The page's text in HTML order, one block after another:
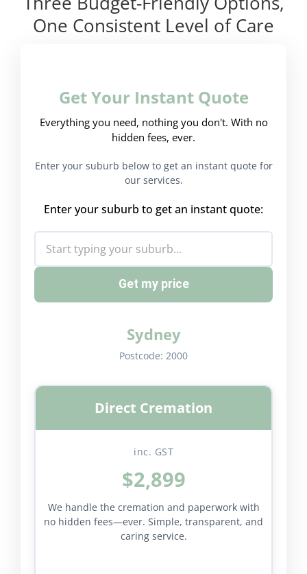
One Consistent Level of Care
Get Your Instant Quote
Everything you need, nothing you don't. With no
hidden fees, ever.
Enter your suburb below to get an instant quote for
our services.
Enter your suburb to get an instant quote:
Get my price
Sydney
Postcode: 2000
Direct Cremation
inc. GST
$2,899
We handle the cremation and paperwork with
no hidden fees—ever. Simple, transparent, and
caring service.